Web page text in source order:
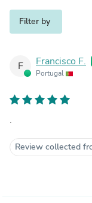
Filter by
F Francisco F.
Portugal
.
Review collected